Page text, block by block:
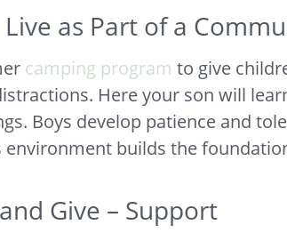
as Part of a
camping program to give
Here your son will
Boys develop patience and
builds the
Give – Support